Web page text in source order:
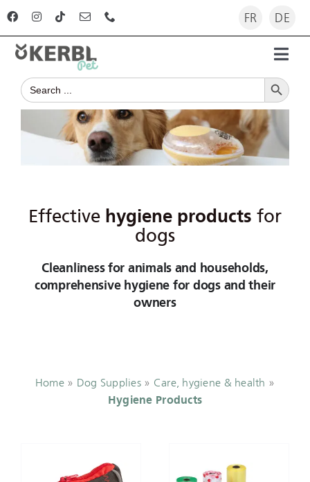
Skip
content
FR DE
Products
The company
For dealers
Search
for:
Search Button
Effective hygiene products for
dogs
Cleanliness for animals and households,
comprehensive hygiene for dogs and their
owners
Home» Dog Supplies» Care, hygiene & health »
Hygiene Products